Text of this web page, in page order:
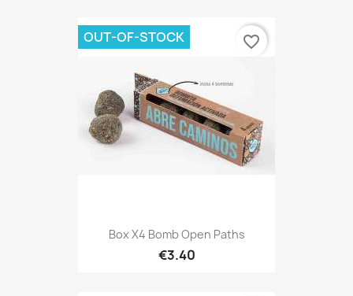
Box X4 Bomb Open Paths
€3.40
OUT-OF-STOCK favorite_border